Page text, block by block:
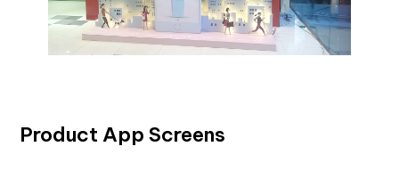
Product App Screens